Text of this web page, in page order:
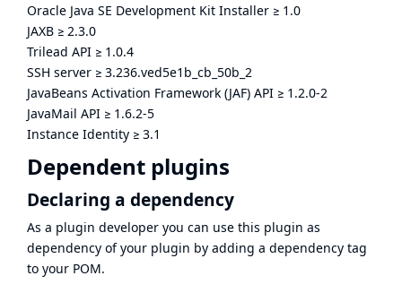
Oracle Java SE Development Kit Installer ≥ 1.0
JAXB ≥ 2.3.0
Trilead API ≥ 1.0.4
SSH server ≥ 3.236.ved5e1b_cb_50b_2
JavaBeans Activation Framework (JAF) API ≥ 1.2.0-2
JavaMail API ≥ 1.6.2-5
Instance Identity ≥ 3.1
Dependent plugins
Declaring a dependency
As a plugin developer you can use this plugin as
dependency of your plugin by adding a dependency tag
to your POM.